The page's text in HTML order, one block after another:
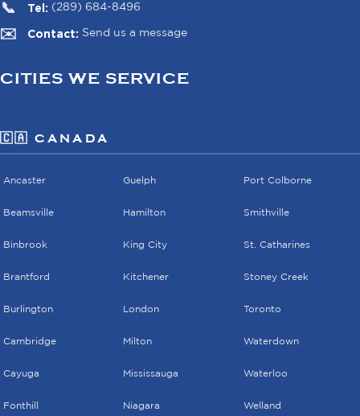
Tel: (289) 684-8496
Contact: Send us a message
CITIES WE SERVICE
🇨🇦 CANADA
Ancaster
Beamsville
Binbrook
Brantford
Burlington
Cambridge
Cayuga
Fonthill
Guelph
Hamilton
King City
Kitchener
London
Milton
Mississauga
Niagara
Port Colborne
Smithville
St. Catharines
Stoney Creek
Toronto
Waterdown
Waterloo
Welland